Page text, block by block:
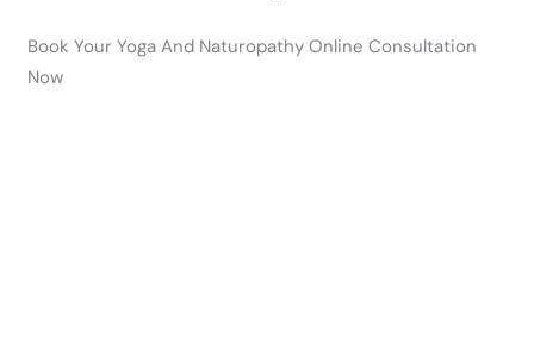
Book Your Yoga And Naturopathy Online Consultation
Now